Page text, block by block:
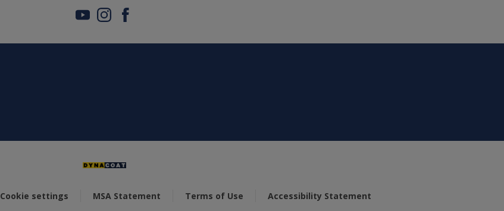
Cookie settings MSA Statement Terms of Use Accessibility Statement